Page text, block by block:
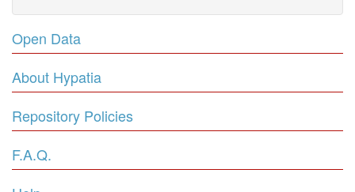
Open Data
About Hypatia
Repository Policies
F.A.Q.